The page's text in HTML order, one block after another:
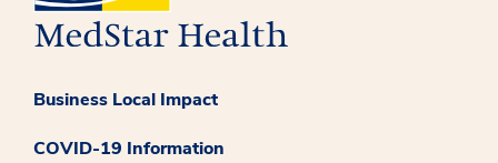
Business Local Impact
COVID-19 Information